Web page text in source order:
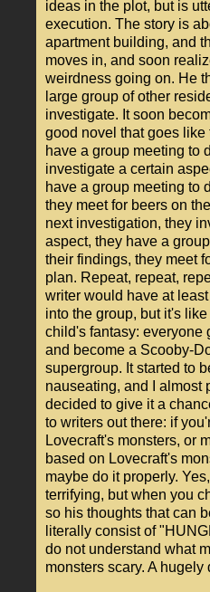
ideas in the plot, but is
execution. The story is
apartment building, and
moves in, and soon
weirdness going on. He
large group of other
investigate. It soon
good novel that goes
have a group meeting to
investigate a certain
have a group meeting to
they meet for beers on
next investigation, they
aspect, they have a
their findings, they meet
plan. Repeat, repeat,
writer would have at
into the group, but it's
child's fantasy: everyone
and become a Scooby-
supergroup. It started to
nauseating, and I almost
decided to give it a
to writers out there: if
Lovecraft's monsters, or
based on Lovecraft's
maybe do it properly.
terrifying, but when you
so his thoughts that can
literally consist of
do not understand what
monsters scary. A